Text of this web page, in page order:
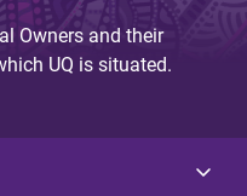
Owners and their
UQ is situated.